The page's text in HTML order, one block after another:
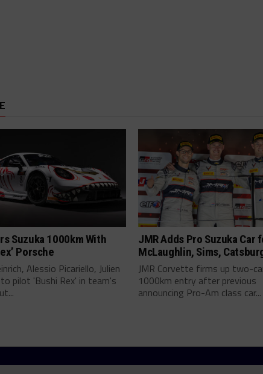
Suzuka 1000km With
Porsche
Alessio Picariello, Julien
pilot 'Bushi Rex' in team's
JMR Adds Pro Suzuka Car
McLaughlin, Sims,
JMR Corvette firms up two-
1000km entry after previous
announcing Pro-Am class car...